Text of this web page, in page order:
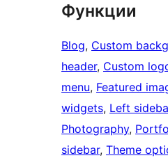
Функции
Blog, Custom
header, Custom
menu, Featured
widgets, Left
Photography,
sidebar, Theme